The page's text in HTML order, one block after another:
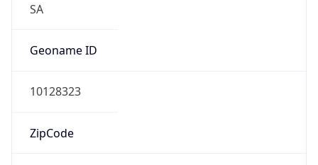
SA
Geoname ID
10128323
ZipCode